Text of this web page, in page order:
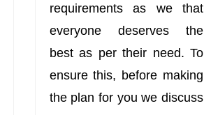
requirements as we that
everyone deserves the
best as per their need. To
ensure this, before making
the plan for you we discuss